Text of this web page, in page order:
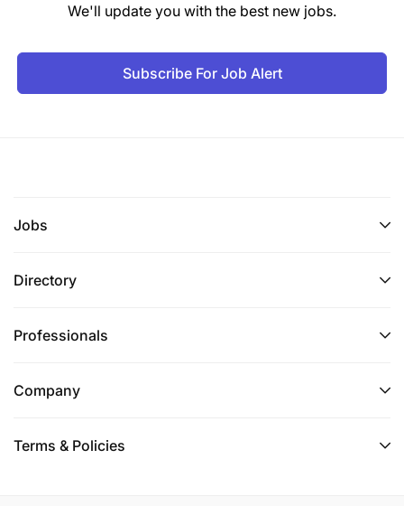
We'll update you with the best new jobs.
Subscribe For Job Alert
Jobs
Directory
Professionals
Company
Terms & Policies